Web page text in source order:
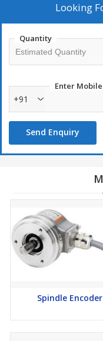
Looking
Quantity
Enter Mobile
+91
Send Enquiry
Spindle Encoder